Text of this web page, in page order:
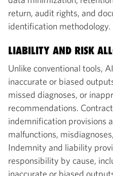
return, audit rights, and
identification methodology.
LIABILITY AND RISK
Unlike conventional tools,
inaccurate or biased
missed diagnoses, or
recommendations.
indemnification provisions
malfunctions,
Indemnity and liability
responsibility by cause,